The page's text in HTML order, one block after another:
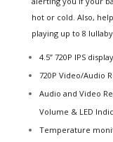
hot or cold. Also,
playing up to 8
4.5” 720P IPS
720P Video/Audio
Audio and Video
Volume & LED
Temperature